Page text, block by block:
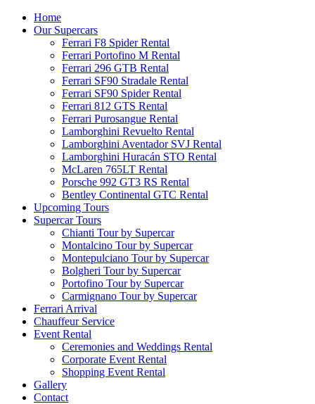
Home
Our Supercars
Ferrari F8 Spider Rental
Ferrari Portofino M Rental
Ferrari 296 GTB Rental
Ferrari SF90 Stradale Rental
Ferrari SF90 Spider Rental
Ferrari 812 GTS Rental
Ferrari Purosangue Rental
Lamborghini Revuelto Rental
Lamborghini Aventador SVJ Rental
Lamborghini Huracán STO Rental
McLaren 765LT Rental
Porsche 992 GT3 RS Rental
Bentley Continental GTC Rental
Upcoming Tours
Supercar Tours
Chianti Tour by Supercar
Montalcino Tour by Supercar
Montepulciano Tour by Supercar
Bolgheri Tour by Supercar
Portofino Tour by Supercar
Carmignano Tour by Supercar
Ferrari Arrival
Chauffeur Service
Event Rental
Ceremonies and Weddings Rental
Corporate Event Rental
Shopping Event Rental
Gallery
Contact